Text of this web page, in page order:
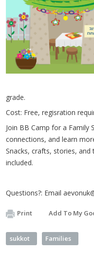
grade.
Cost: Free, regisration
Join BB Camp for a Family
connections, and learn
Snacks, crafts, stories,
included.
Questions?: Email
Print Add To My
sukkot Families